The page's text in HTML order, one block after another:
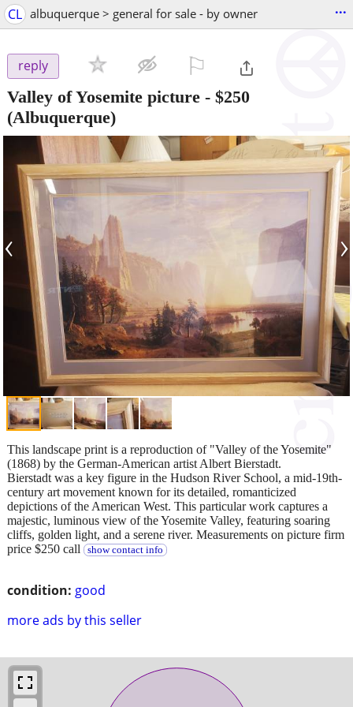
CL albuquerque > general for sale - by owner ...
reply
Valley of Yosemite picture - $250
(Albuquerque)
‹ ›
condition: good
more ads by this seller
This landscape print is a reproduction of "Valley of the Yosemite"
(1868) by the German-American artist Albert Bierstadt.
Bierstadt was a key figure in the Hudson River School, a mid-19th-
century art movement known for its detailed, romanticized
depictions of the American West. This particular work captures a
majestic, luminous view of the Yosemite Valley, featuring soaring
cliffs, golden light, and a serene river. Measurements on picture firm
price $250 call
show contact info